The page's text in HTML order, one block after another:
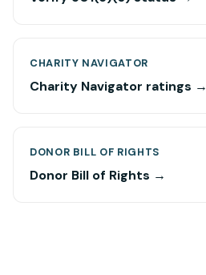
CHARITY NAVIGATOR
Charity Navigator ratings →
DONOR BILL OF RIGHTS
Donor Bill of Rights →